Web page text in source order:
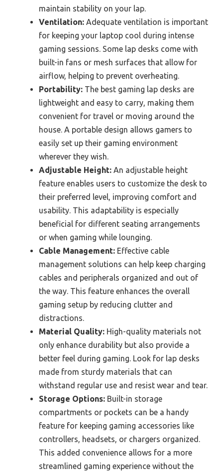
maintain stability on your lap.
Ventilation: Adequate ventilation is important
for keeping your laptop cool during intense
gaming sessions. Some lap desks come with
built-in fans or mesh surfaces that allow for
airflow, helping to prevent overheating.
Portability: The best gaming lap desks are
lightweight and easy to carry, making them
convenient for travel or moving around the
house. A portable design allows gamers to
easily set up their gaming environment
wherever they wish.
Adjustable Height: An adjustable height
feature enables users to customize the desk to
their preferred level, improving comfort and
usability. This adaptability is especially
beneficial for different seating arrangements
or when gaming while lounging.
Cable Management: Effective cable
management solutions can help keep charging
cables and peripherals organized and out of
the way. This feature enhances the overall
gaming setup by reducing clutter and
distractions.
Material Quality: High-quality materials not
only enhance durability but also provide a
better feel during gaming. Look for lap desks
made from sturdy materials that can
withstand regular use and resist wear and tear.
Storage Options: Built-in storage
compartments or pockets can be a handy
feature for keeping gaming accessories like
controllers, headsets, or chargers organized.
This added convenience allows for a more
streamlined gaming experience without the